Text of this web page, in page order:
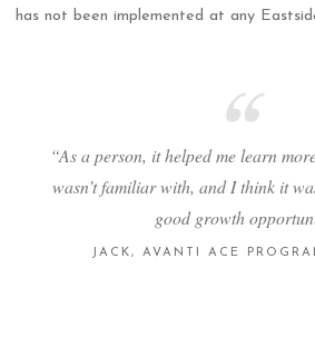
has not been implemented at any
“As a person, it helped me learn
wasn’t familiar with, and I think it
good growth
JACK, AVANTI ACE